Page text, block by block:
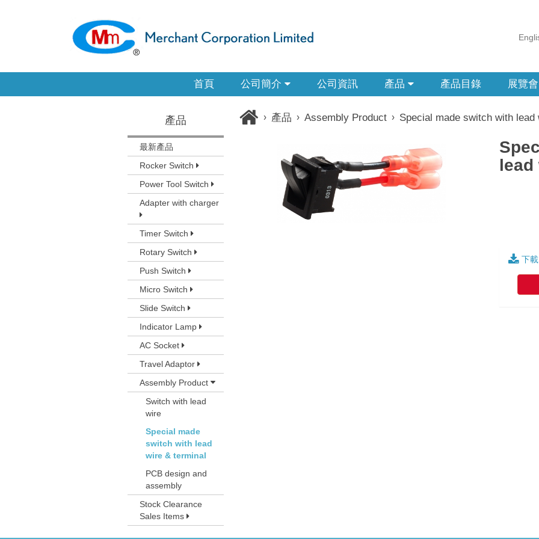
首頁 公司簡介 公司資訊 產品 產品目錄 展覽會
產品
最新產品
Rocker Switch
Power Tool Switch
Adapter with charger
Timer Switch
Rotary Switch
Push Switch
Micro Switch
Slide Switch
Indicator Lamp
AC Socket
Travel Adaptor
Assembly Product
Switch with lead
wire
Special made
switch with lead
wire & terminal
PCB design and
assembly
Stock Clearance
Sales Items
› 產品 › Assembly Product › Special made switch with lead
lead
下載